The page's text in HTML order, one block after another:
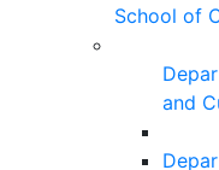
School of
and